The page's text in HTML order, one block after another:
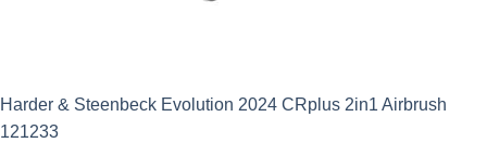
Harder & Steenbeck Evolution 2024 CRplus 2in1 Airbrush
121233